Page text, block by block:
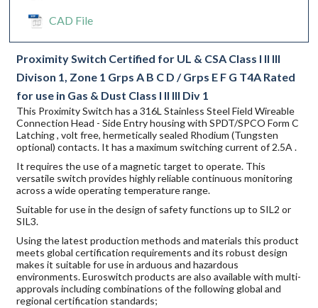
CAD File
Proximity Switch Certified for UL & CSA Class I II III
Divison 1, Zone 1 Grps A B C D / Grps E F G T4A Rated
for use in Gas & Dust Class I II III Div 1
This Proximity Switch has a 316L Stainless Steel Field Wireable
Connection Head - Side Entry housing with SPDT/SPCO Form C
Latching , volt free, hermetically sealed Rhodium (Tungsten
optional) contacts. It has a maximum switching current of 2.5A .
It requires the use of a magnetic target to operate. This
versatile switch provides highly reliable continuous monitoring
across a wide operating temperature range.
Suitable for use in the design of safety functions up to SIL2 or
SIL3.
Using the latest production methods and materials this product
meets global certification requirements and its robust design
makes it suitable for use in arduous and hazardous
environments. Euroswitch products are also available with multi-
approvals including combinations of the following global and
regional certification standards;